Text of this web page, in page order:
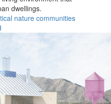
dwellings.
nature communities